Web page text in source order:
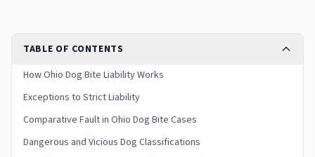
TABLE OF CONTENTS
How Ohio Dog Bite Liability Works
Exceptions to Strict Liability
Comparative Fault in Ohio Dog Bite Cases
Dangerous and Vicious Dog Classifications